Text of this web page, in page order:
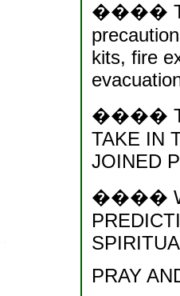
����
kits, fire
����
TAKE IN
JOINED
����
PRAY